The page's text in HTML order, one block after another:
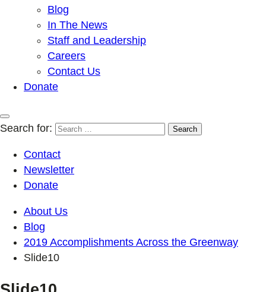
Blog
In The News
Staff and Leadership
Careers
Contact Us
Donate
Search for:
Contact
Newsletter
Donate
About Us
Blog
2019 Accomplishments Across the Greenway
Slide10